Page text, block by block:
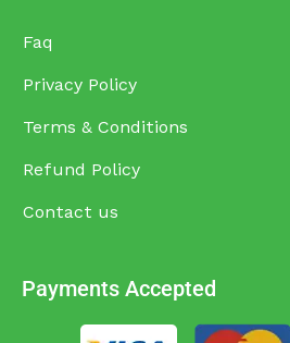
Faq
Privacy Policy
Terms & Conditions
Refund Policy
Contact us
Payments Accepted